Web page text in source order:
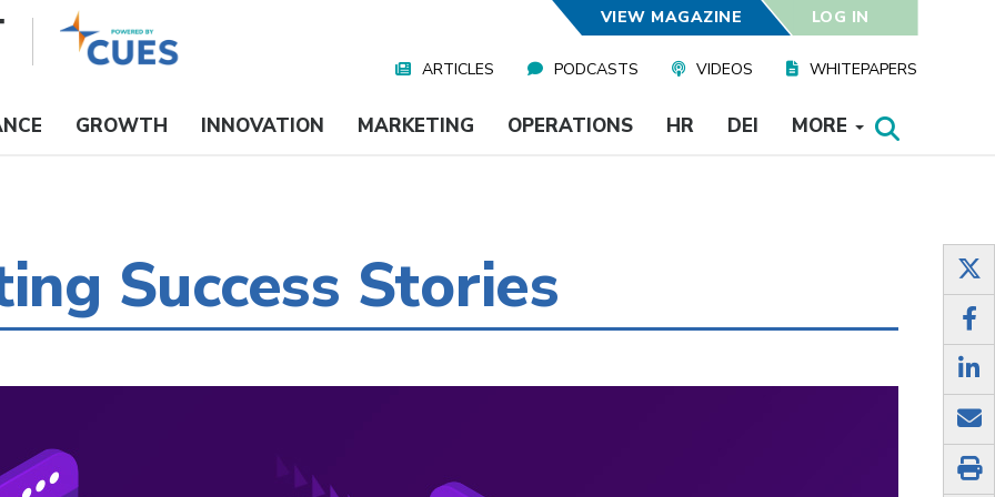
VIEW MAGAZINE LOG IN
Media
ARTICLES PODCASTS VIDEOS WHITEPAPERS
GROWTH INNOVATION MARKETING OPERATIONS HR DEI MORE
Success Stories